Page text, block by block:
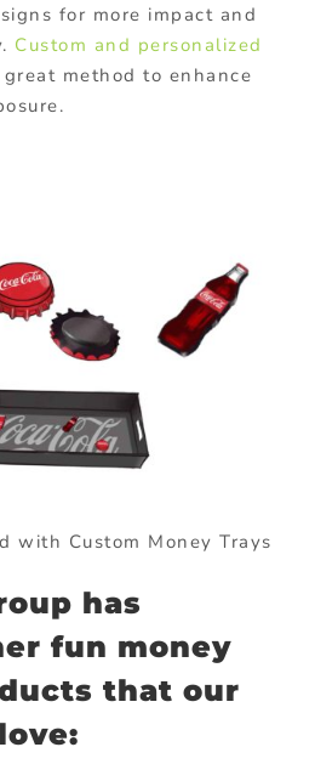
for more impact and
Custom and personalized
great method to enhance
with Custom Money Trays
has
fun money
that our